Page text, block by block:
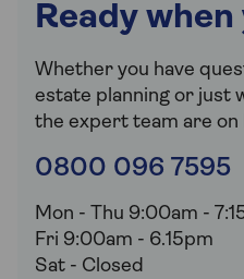
Ready
Whether you have
estate planning or just
the expert team are on
0800 096 7595
Mon - Thu 9:00am -
Fri 9:00am - 6.15pm
Sat - Closed